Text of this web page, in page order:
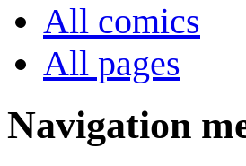
All comics
All pages
Navigation